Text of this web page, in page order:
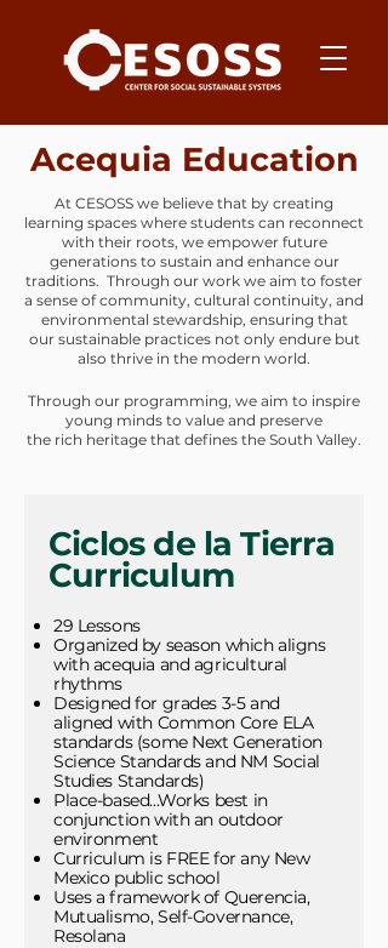
Acequia Education
At CESOSS we believe that by creating
learning spaces where students can reconnect
with their roots, we empower future
generations to sustain and enhance our
traditions. Through our work we aim to foster
a sense of community, cultural continuity, and
environmental stewardship, ensuring that
our sustainable practices not only endure but
also thrive in the modern world.
Through our programming, we aim to inspire
young minds to value and preserve
the rich heritage that defines the South Valley.
Ciclos de la Tierra
Curriculum
29 Lessons
Organized by season which aligns
with acequia and agricultural
rhythms
Designed for grades 3-5 and
aligned with Common Core ELA
standards (some Next Generation
Science Standards and NM Social
Studies Standards)
Place-based...Works best in
conjunction with an outdoor
environment
Curriculum is FREE for any New
Mexico public school
Uses a framework of Querencia,
Mutualismo, Self-Governance,
Resolana